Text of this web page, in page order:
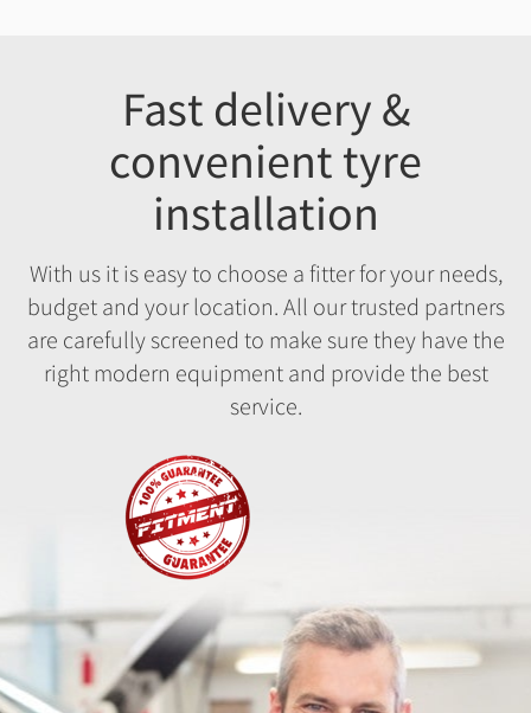
Fast delivery &
convenient tyre
installation
With us it is easy to choose a fitter for your needs,
budget and your location. All our trusted partners
are carefully screened to make sure they have the
right modern equipment and provide the best
service.